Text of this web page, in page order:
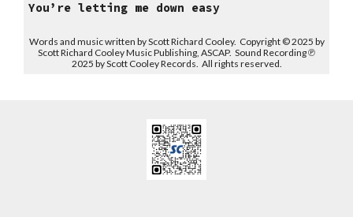
You’re letting me down easy
Words and music written by Scott Richard Cooley. Copyright © 2025 by
Scott Richard Cooley Music Publishing, ASCAP. Sound Recording ℗
2025 by Scott Cooley Records. All rights reserved.